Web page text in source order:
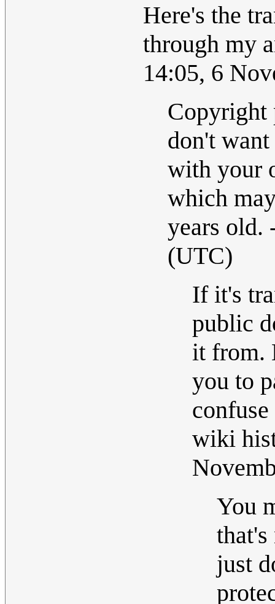
Here's the
through my
14:05, 6
Copyright
don't
with your
which
years old.
(UTC)
If it's
public
it from.
you to
wiki
You
just